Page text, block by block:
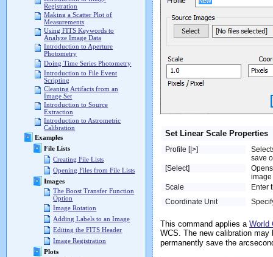
Registration
Making a Scatter Plot of
Measurements
Using FITS Keywords to
Analyze Image Data
Introduction to Aperture
Photometry
Doing Time Series Photometry
Introduction to File Event
Scripting
Cleaning Artifacts from an
Image Set
Introduction to Source
Extraction
Introduction to Astrometric
Calibration
Examples
File Lists
Creating File Lists
Opening Files from File Lists
Images
The Boost Transfer Function
Option
Image Rotation
Adding Labels to an Image
Editing the FITS Header
Image Registration
Plots
Set Linear Scale Properties
Profile [|>]
save
[Select]
image
Scale
Enter
Coordinate Unit
This command applies a World
WCS. The new calibration
permanently save the